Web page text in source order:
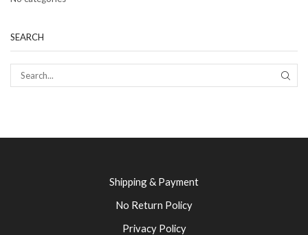
SEARCH
Shipping & Payment
No Return Policy
Privacy Policy